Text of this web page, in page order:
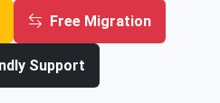
Free Migration
Support